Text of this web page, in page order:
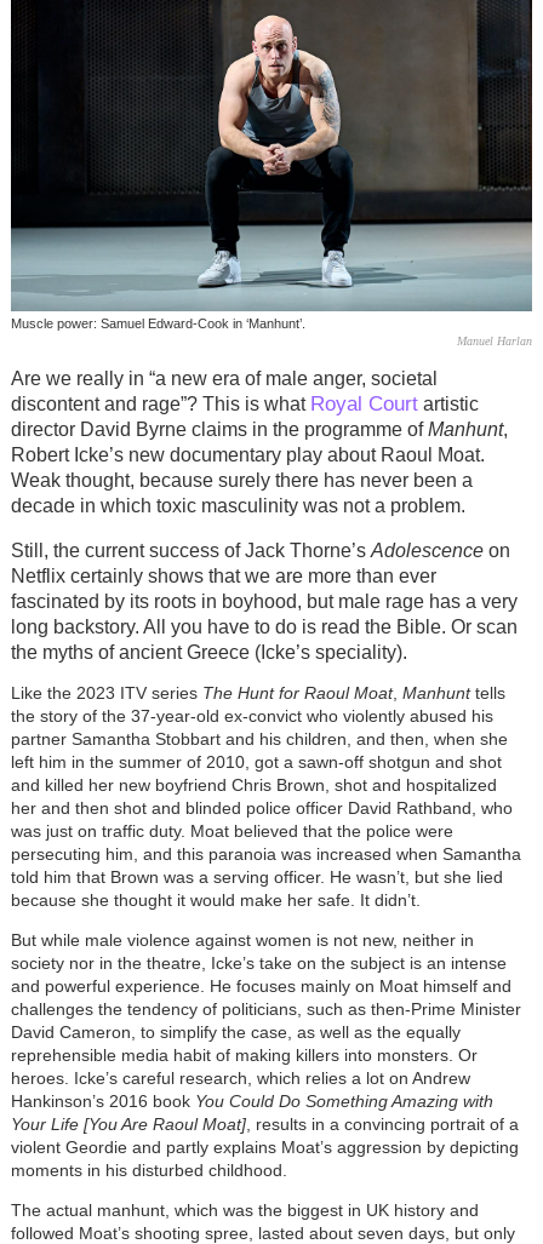
Muscle power: Samuel Edward-Cook in ‘Manhunt’.
Manuel Harlan
Are we really in “a new era of male anger, societal
discontent and rage”? This is what Royal Courtartistic
director David Byrne claims in the programme ofManhunt,
Robert Icke’s new documentary play about Raoul Moat.
Weak thought, because surely there has never been a
decade in which toxic masculinity was not a problem.
Still, the current success of Jack Thorne’s Adolescenceon
Netflix certainly shows that we are more than ever
fascinated by its roots in boyhood, but male rage has a very
long backstory. All you have to do is read the Bible. Or scan
the myths of ancient Greece (Icke’s speciality).
Like the 2023 ITV series The Hunt for Raoul Moat, Manhunttells
the story of the 37-year-old ex-convict who violently abused his
partner Samantha Stobbart and his children, and then, when she
left him in the summer of 2010, got a sawn-off shotgun and shot
and killed her new boyfriend Chris Brown, shot and hospitalized
her and then shot and blinded police officer David Rathband, who
was just on traffic duty. Moat believed that the police were
persecuting him, and this paranoia was increased when Samantha
told him that Brown was a serving officer. He wasn’t, but she lied
because she thought it would make her safe. It didn’t.
But while male violence against women is not new, neither in
society nor in the theatre, Icke’s take on the subject is an intense
and powerful experience. He focuses mainly on Moat himself and
challenges the tendency of politicians, such as then-Prime Minister
David Cameron, to simplify the case, as well as the equally
reprehensible media habit of making killers into monsters. Or
heroes. Icke’s careful research, which relies a lot on Andrew
Hankinson’s 2016 book You Could Do Something Amazing with
Your Life [You Are Raoul Moat], results in a convincing portrait of a
violent Geordie and partly explains Moat’s aggression by depicting
moments in his disturbed childhood.
The actual manhunt, which was the biggest in UK history and
followed Moat’s shooting spree, lasted about seven days, but only